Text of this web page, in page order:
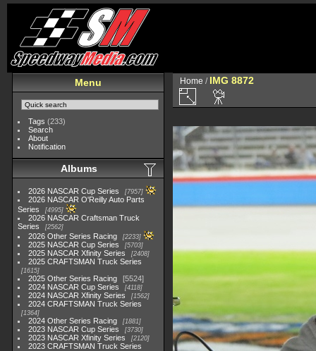
Menu
Tags (233)
Search
About
Notification
Albums
2026 NASCAR Cup Series 7957
2026 NASCAR O'Reilly Auto Parts
Series
4995
2026 NASCAR Craftsman Truck
Series
2562
2026 Other Series Racing 2233
2025 NASCAR Cup Series 5703
2025 NASCAR Xfinity Series 2408
2025 CRAFTSMAN Truck Series
1615
2025 Other Series Racing
5524
2024 NASCAR Cup Series
4118
2024 NASCAR Xfinity Series 1562
2024 CRAFTSMAN Truck Series
1364
2024 Other Series Racing 1881
2023 NASCAR Cup Series 3730
2023 NASCAR Xfinity Series 2120
2023 CRAFTSMAN Truck Series
Home / IMG 8872